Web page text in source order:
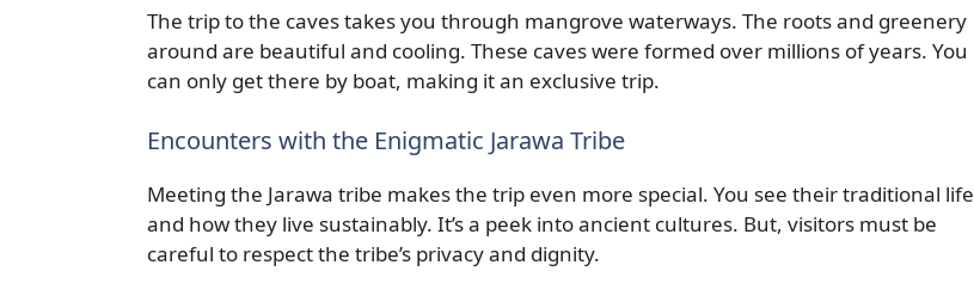
The trip to the caves takes you through mangrove waterways. The roots and greenery
around are beautiful and cooling. These caves were formed over millions of years. You
can only get there by boat, making it an exclusive trip.
Encounters with the Enigmatic Jarawa Tribe
Meeting the Jarawa tribe makes the trip even more special. You see their traditional life
and how they live sustainably. It’s a peek into ancient cultures. But, visitors must be
careful to respect the tribe’s privacy and dignity.